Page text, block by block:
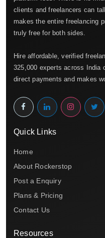
clients and freelancers can
makes the entire freelancing
truly free for both sides.
Hire affordable, verified
325,000 experts across India
direct payments and makes
Quick Links
Home
About Rockerstop
Post a Enquiry
Plans & Pricing
Contact Us
Resources